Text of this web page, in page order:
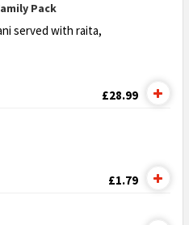
Pack
served with raita,
£28.99
£1.79